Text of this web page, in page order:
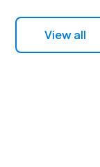
View all